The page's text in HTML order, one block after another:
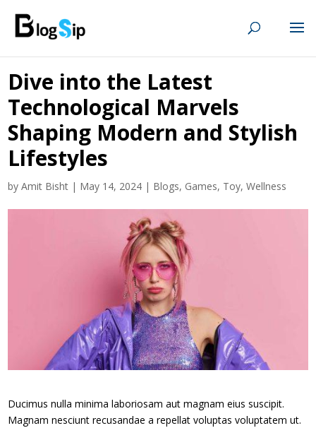
Dive into the Latest
Technological Marvels
Shaping Modern and Stylish
Lifestyles
byAmit Bisht | May 14, 2024 | Blogs, Games, Toy,Wellness
Ducimus nulla minima laboriosam aut magnam eius suscipit.
Magnam nesciunt recusandae a repellat voluptas voluptatem ut.